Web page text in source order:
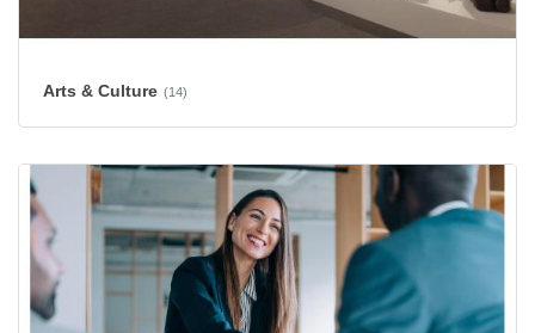
Arts & Culture (14)